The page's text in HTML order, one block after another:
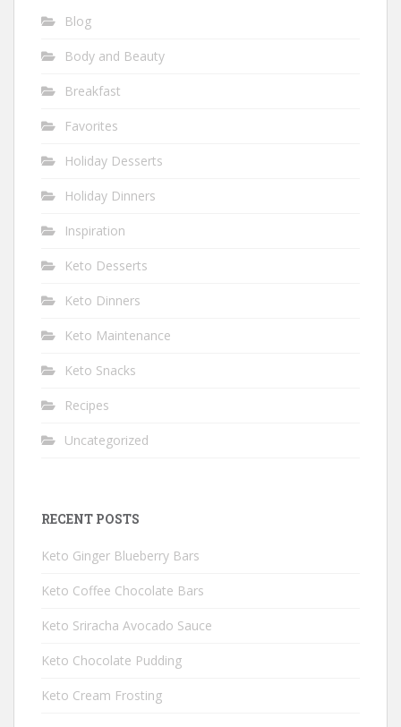
Blog
Body and Beauty
Breakfast
Favorites
Holiday Desserts
Holiday Dinners
Inspiration
Keto Desserts
Keto Dinners
Keto Maintenance
Keto Snacks
Recipes
Uncategorized
RECENT POSTS
Keto Ginger Blueberry Bars
Keto Coffee Chocolate Bars
Keto Sriracha Avocado Sauce
Keto Chocolate Pudding
Keto Cream Frosting